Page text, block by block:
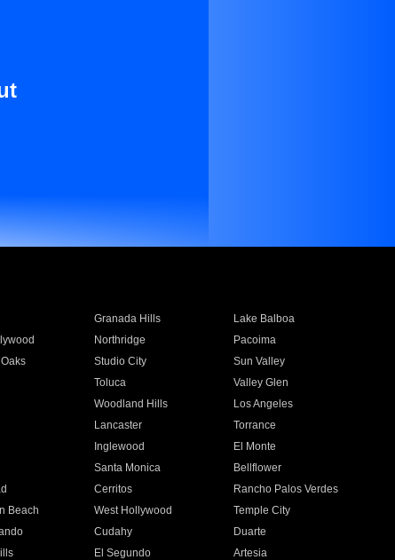
Granada Hills
Lake Balboa
Northridge
Pacoima
Studio City
Sun Valley
Toluca
Valley Glen
Woodland Hills
Los Angeles
Lancaster
Torrance
Inglewood
El Monte
Santa Monica
Bellflower
Cerritos
Rancho Palos Verdes
Beach West Hollywood
Temple City
Cudahy
Duarte
El Segundo
Artesia